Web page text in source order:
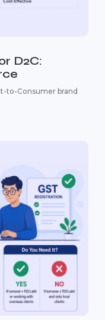
D2C:
to-Consumer brand